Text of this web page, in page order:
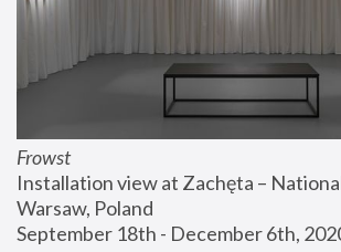
Frowst
Installation view at Zachęta –
Warsaw, Poland
September 18th - December 6th,